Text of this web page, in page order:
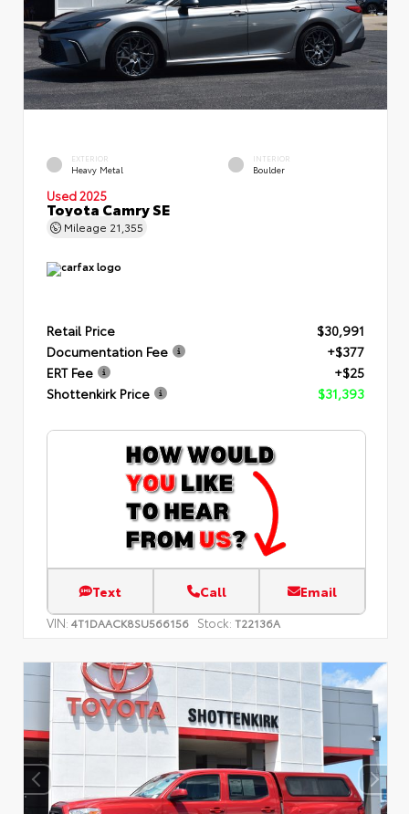
EXTERIOR
Heavy Metal
INTERIOR
Boulder
Used 2025
Toyota Camry SE
Mileage 21,355
Retail Price
$30,991
Documentation Fee
+$377
ERT Fee
+$25
Shottenkirk Price
$31,393
Text Call Email
VIN: 4T1DAACK8SU566156 Stock: T22136A